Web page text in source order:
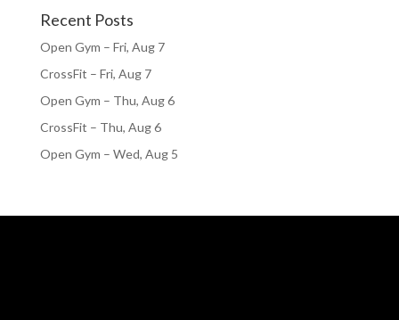
Recent Posts
Open Gym – Fri, Aug 7
CrossFit – Fri, Aug 7
Open Gym – Thu, Aug 6
CrossFit – Thu, Aug 6
Open Gym – Wed, Aug 5